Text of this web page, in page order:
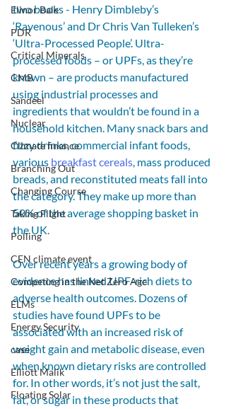
Elinor Bale
PDR
Critical Minerals
CMB
Sandeel
Nuclear
Climate finance
Branching Out
Changing Course
Taking Flight
Polling
CEN climate event
Competing in the Net Zero Age
ELMs
Energy Security
case
Elliott Malik
Floating Solar
two books - Henry Dimbleby’s
‘Ravenous’ and Dr Chris Van Tulleken’s
‘Ultra-Processed People’. Ultra-
processed foods – or UPFs, as they’re
known – are products manufactured
using industrial processes and
ingredients that wouldn’t be found in a
household kitchen. Many snack bars and
fizzy drinks, commercial infant foods,
various breakfast cereals, mass produced
breads, and reconstituted meats fall into
the category. They make up more than
50% of the average shopping basket in
the UK.
Over recent years a growing body of
evidence has linked UPF-rich diets to
adverse health outcomes. Dozens of
studies have found UPFs to be
associated with an increased risk of
weight gain and metabolic disease, even
when known dietary risks are controlled
for. In other words, it’s not just the salt,
fat, or sugar in these products that